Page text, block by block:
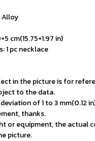
Alloy
cm(15.75+1.97 in)
1 pc necklace
in the picture is for
to the data.
of 1 to 3 mm(0.12
thanks.
or equipment, the actual
picture.